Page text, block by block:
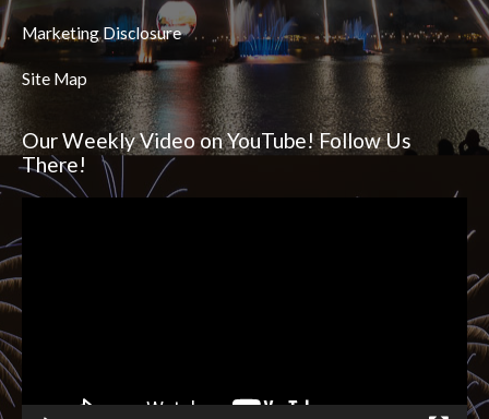
Marketing Disclosure
Site Map
Our Weekly Video on YouTube! Follow Us
There!
Video